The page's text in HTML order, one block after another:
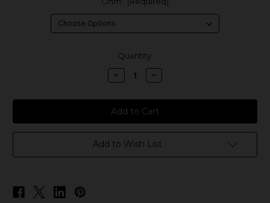
Quantity:
Decrease
Quantity
Geek
Vape
Q
Replacement
Pods
Increase
Quantity
Geek
Vape
Q
Replacement
Pods
Add to Wish List